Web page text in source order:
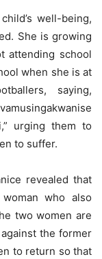
well-being,
She is growing
attending school
when she is at
saying,
urging them to
to suffer.
revealed that
who also
two women are
the former
to return so that